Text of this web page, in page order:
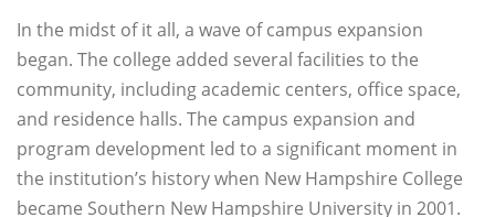
In the midst of it all, a wave of campus expansion
began. The college added several facilities to the
community, including academic centers, office space,
and residence halls. The campus expansion and
program development led to a significant moment in
the institution’s history when New Hampshire College
became Southern New Hampshire University in 2001.